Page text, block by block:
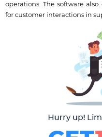
operations. The software
for customer interactions in
Hurry up!